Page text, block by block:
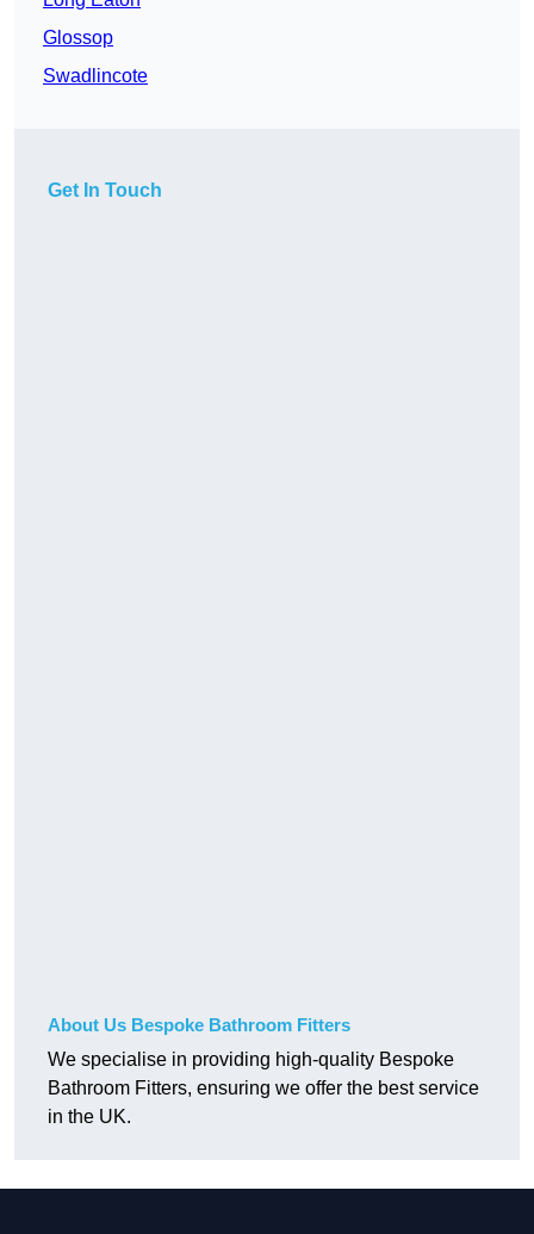
Glossop
Swadlincote
Get In Touch
About Us Bespoke Bathroom Fitters
We specialise in providing high-quality Bespoke
Bathroom Fitters, ensuring we offer the best service
in the UK.